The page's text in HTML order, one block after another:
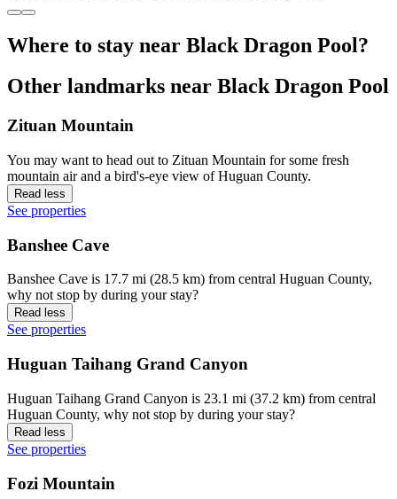
Where to stay near Black Dragon Pool?
Other landmarks near Black Dragon Pool
Zituan Mountain
You may want to head out to Zituan Mountain for some fresh
mountain air and a bird's-eye view of Huguan County.
Read less
See properties
Banshee Cave
Banshee Cave is 17.7 mi (28.5 km) from central Huguan County,
why not stop by during your stay?
Read less
See properties
Huguan Taihang Grand Canyon
Huguan Taihang Grand Canyon is 23.1 mi (37.2 km) from central
Huguan County, why not stop by during your stay?
Read less
See properties
Fozi Mountain